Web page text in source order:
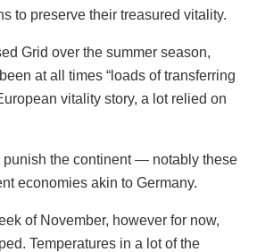
to preserve their treasured vitality.
Grid over the summer season,
at all times “loads of transferring
vitality story, a lot relied on
the continent — notably these
economies akin to Germany.
of November, however for now,
Temperatures in a lot of the